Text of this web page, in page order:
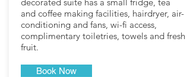
and coffee making facilities, hairdryer, air-
conditioning and fans, wi-fi access,
complimentary toiletries, towels and fresh
fruit.
Book Now